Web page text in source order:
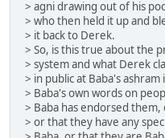
> agni drawing out of his
> who then held it up and
> it back to Derek.
> So, is this true about the
> system and what Derek
> in public at Baba's
> Baba's own words on
> Baba has endorsed
> or that they have any